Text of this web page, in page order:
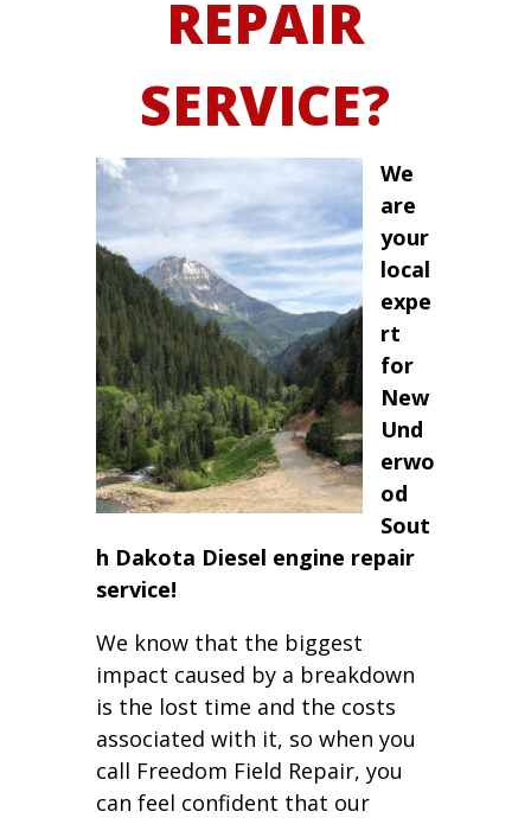
REPAIR
SERVICE?
We
are
your
local
expe
rt
for
New
Und
erwo
od
Sout
h Dakota Diesel engine repair
service!
We know that the biggest
impact caused by a breakdown
is the lost time and the costs
associated with it, so when you
call Freedom Field Repair, you
can feel confident that our